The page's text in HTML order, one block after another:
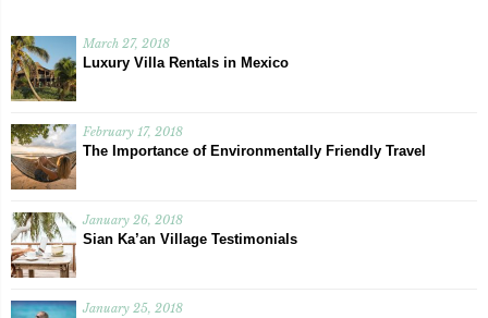
March 27, 2018
Luxury Villa Rentals in Mexico
February 17, 2018
The Importance of Environmentally Friendly Travel
January 26, 2018
Sian Ka’an Village Testimonials
January 25, 2018